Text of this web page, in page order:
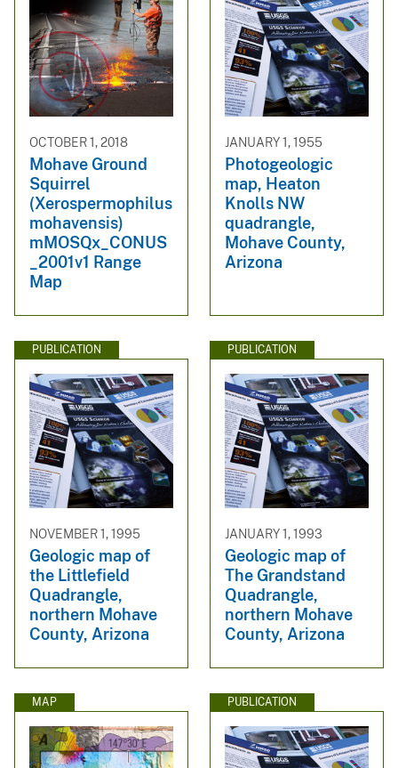
OCTOBER 1, 2018
Mohave Ground
Squirrel
(Xerospermophilus
mohavensis)
mMOSQx_CONUS
_2001v1 Range
Map
JANUARY 1, 1955
Photogeologic
map, Heaton
Knolls NW
quadrangle,
Mohave County,
Arizona
PUBLICATION
NOVEMBER 1, 1995
Geologic map of
the Littlefield
Quadrangle,
northern Mohave
County, Arizona
PUBLICATION
JANUARY 1, 1993
Geologic map of
The Grandstand
Quadrangle,
northern Mohave
County, Arizona
MAP PUBLICATION